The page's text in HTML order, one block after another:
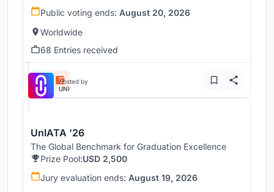
Public voting ends: August 20, 2026
Worldwide
68 Entries received
Hosted by
UNI
UnIATA '26
The Global Benchmark for Graduation Excellence
Prize Pool:USD 2,500
Jury evaluation ends: August 19, 2026